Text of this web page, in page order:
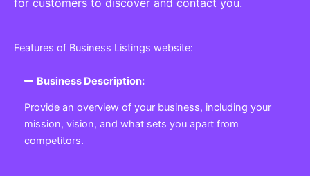
Features of Business Listings website:
Business Description:
Provide an overview of your business, including your
mission, vision, and what sets you apart from
competitors.